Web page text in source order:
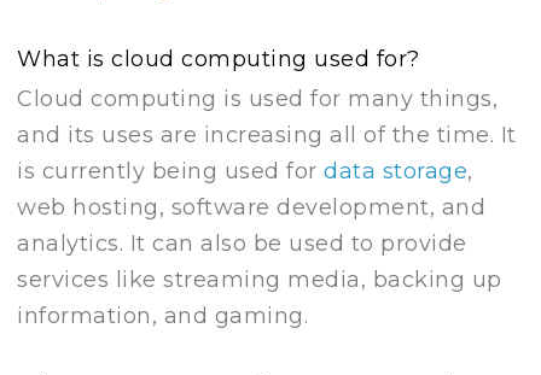
What is cloud computing used for?
Cloud computing is used for many things,
and its uses are increasing all of the time. It
is currently being used for data storage,
web hosting, software development, and
analytics. It can also be used to provide
services like streaming media, backing up
information, and gaming.